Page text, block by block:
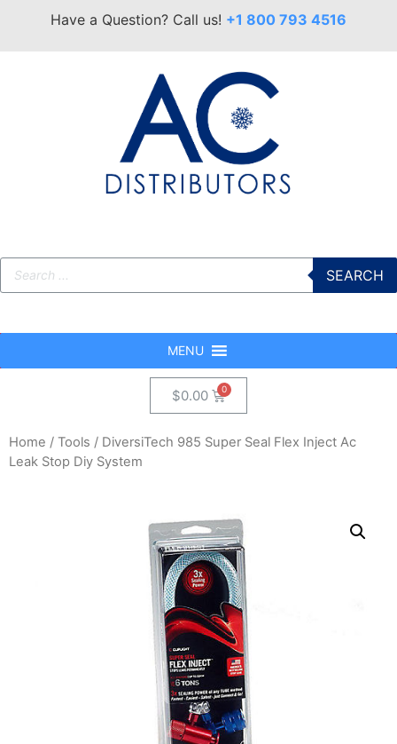
Have a Question? Call us! +1 800 793 4516
SEARCH
MENU
$0.00
Home / Tools / DiversiTech 985 Super Seal Flex Inject Ac
Leak Stop Diy System